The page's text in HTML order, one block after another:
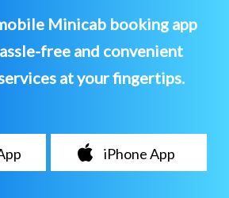
Minicab booking app
free and convenient
at your fingertips.
iPhone App